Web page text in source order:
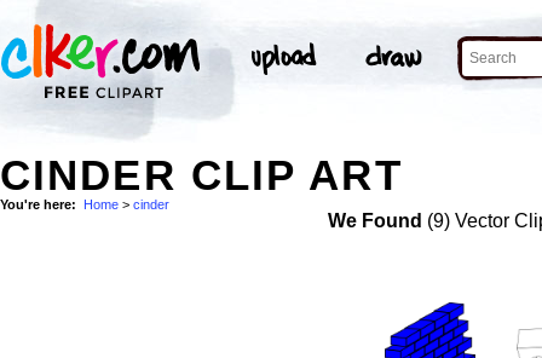
CINDER CLIP ART
You're here: Home > cinder
We Found (9) Vector